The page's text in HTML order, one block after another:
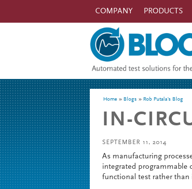
COMPANY
PRODUCTS
You are here
Home Blogs Rob Putala's Blog
IN-
SEPTEMBER 11, 2014
As manufacturing
integrated programmable
functional test rather than